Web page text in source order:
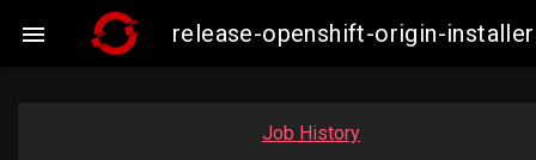
 release-openshift-origin-
Job History